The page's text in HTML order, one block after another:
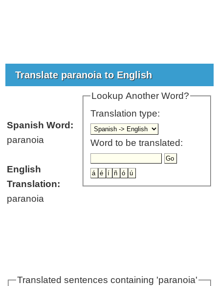
Translate paranoia to English
Lookup Another Word?
Translation type:
Word to be translated:
Spanish Word:
paranoia
English
Translation:
paranoia
Translated sentences containing 'paranoia'